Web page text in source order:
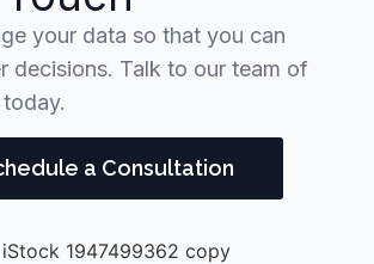
your data so that you can
decisions. Talk to our team of
a Consultation